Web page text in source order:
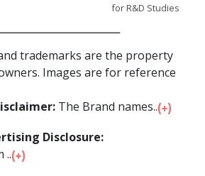
for R&D Studies
trademarks are the property
Images are for reference
The Brand names...
Disclosure:
...